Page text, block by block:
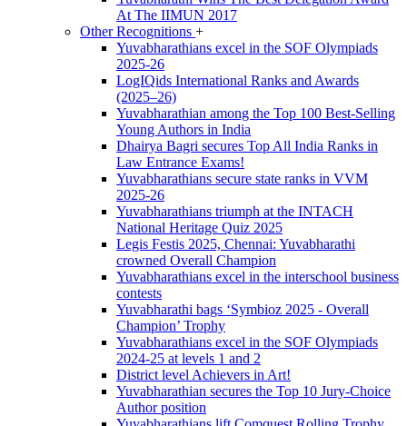
At The IIMUN 2017
Other Recognitions +
Yuvabharathians excel in the SOF Olympiads
2025-26
LogIQids International Ranks and Awards
(2025–26)
Yuvabharathian among the Top 100 Best-Selling
Young Authors in India
Dhairya Bagri secures Top All India Ranks in
Law Entrance Exams!
Yuvabharathians secure state ranks in VVM
2025-26
Yuvabharathians triumph at the INTACH
National Heritage Quiz 2025
Legis Festis 2025, Chennai: Yuvabharathi
crowned Overall Champion
Yuvabharathians excel in the interschool business
contests
Yuvabharathi bags ‘Symbioz 2025 - Overall
Champion’ Trophy
Yuvabharathians excel in the SOF Olympiads
2024-25 at levels 1 and 2
District level Achievers in Art!
Yuvabharathian secures the Top 10 Jury-Choice
Author position